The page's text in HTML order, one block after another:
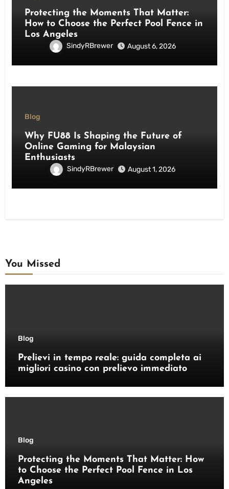
Protecting the Moments That Matter:
How to Choose the Perfect Pool Fence in
Los Angeles
SindyRBrewer August 6, 2026
Blog
Why FU88 Is Shaping the Future of
Online Gaming for Malaysian
Enthusiasts
SindyRBrewer August 1, 2026
You Missed
Blog
Prelievi in tempo reale: guida completa ai
migliori casino con prelievo immediato
Blog
Protecting the Moments That Matter: How
to Choose the Perfect Pool Fence in Los
Angeles